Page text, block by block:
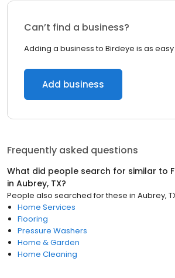
Can’t find a business?
Adding a business to Birdeye is as easy
Add business
Frequently asked questions
What did people search for similar to
in Aubrey, TX?
People also searched for these in Aubrey,
Home Services
Flooring
Pressure Washers
Home & Garden
Home Cleaning